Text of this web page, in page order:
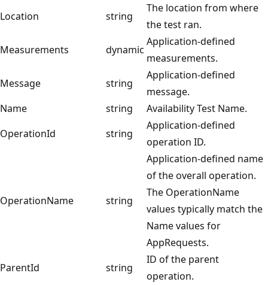
Location
string
The location from where
the test ran.
Measurements
dynamic
Application-defined
measurements.
Message
string
Application-defined
message.
Name
string
Availability Test Name.
OperationId
string
Application-defined
operation ID.
OperationName string
Application-defined name
of the overall operation.
The OperationName
values typically match the
Name values for
AppRequests.
ParentId
string
ID of the parent
operation.